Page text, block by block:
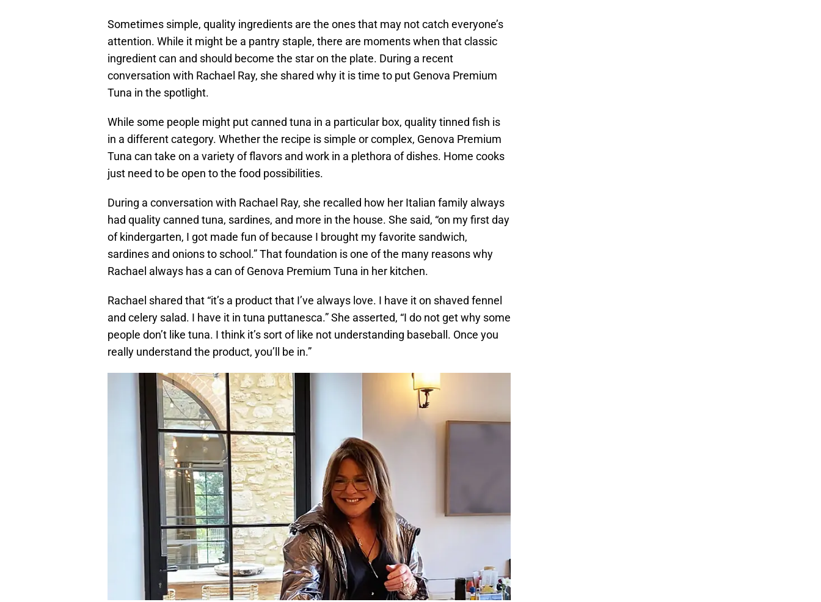
Sometimes simple, quality ingredients are the ones that may not catch everyone’s
attention. While it might be a pantry staple, there are moments when that classic
ingredient can and should become the star on the plate. During a recent
conversation with Rachael Ray, she shared why it is time to put Genova Premium
Tuna in the spotlight.
While some people might put canned tuna in a particular box, quality tinned fish is
in a different category. Whether the recipe is simple or complex, Genova Premium
Tuna can take on a variety of flavors and work in a plethora of dishes. Home cooks
just need to be open to the food possibilities.
During a conversation with Rachael Ray, she recalled how her Italian family always
had quality canned tuna, sardines, and more in the house. She said, “on my first day
of kindergarten, I got made fun of because I brought my favorite sandwich,
sardines and onions to school.” That foundation is one of the many reasons why
Rachael always has a can of Genova Premium Tuna in her kitchen.
Rachael shared that “it’s a product that I’ve always love. I have it on shaved fennel
and celery salad. I have it in tuna puttanesca.” She asserted, “I do not get why some
people don’t like tuna. I think it’s sort of like not understanding baseball. Once you
really understand the product, you’ll be in.”